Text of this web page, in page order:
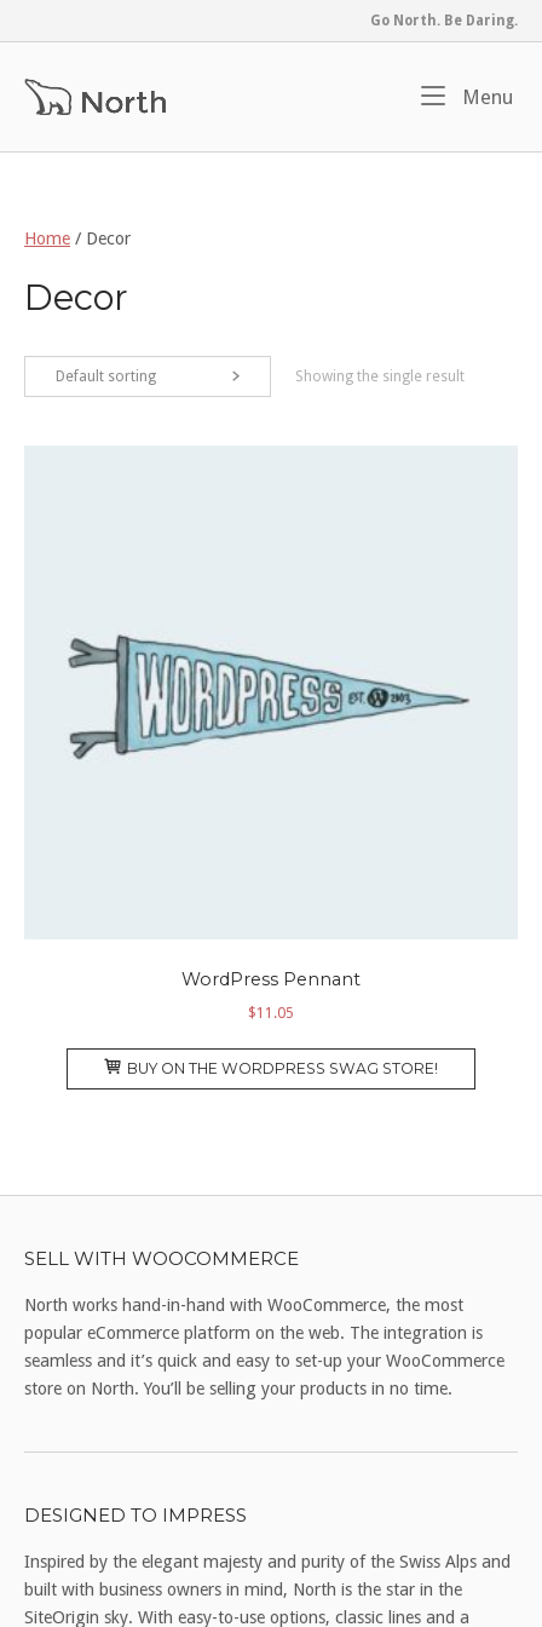
to
Go North. Be Daring.
Home Menu
Home / Decor
Decor
Default sorting Showing the single result
WordPress Pennant
$11.05
BUY ON THE WORDPRESS SWAG STORE!
SELL WITH WOOCOMMERCE
North works hand-in-hand with WooCommerce, the most
popular eCommerce platform on the web. The integration is
seamless and it’s quick and easy to set-up your WooCommerce
store on North. You’ll be selling your products in no time.
DESIGNED TO IMPRESS
Inspired by the elegant majesty and purity of the Swiss Alps and
built with business owners in mind, North is the star in the
SiteOrigin sky. With easy-to-use options, classic lines and a